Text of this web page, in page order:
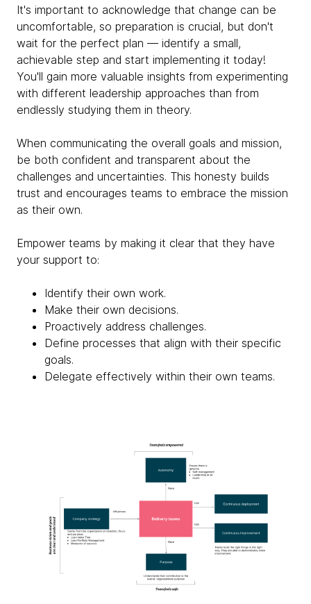
It's important to acknowledge that change can be
uncomfortable, so preparation is crucial, but don't
wait for the perfect plan — identify a small,
achievable step and start implementing it today!
You'll gain more valuable insights from experimenting
with different leadership approaches than from
endlessly studying them in theory.
When communicating the overall goals and mission,
be both confident and transparent about the
challenges and uncertainties. This honesty builds
trust and encourages teams to embrace the mission
as their own.
Empower teams by making it clear that they have
your support to:
Identify their own work.
Make their own decisions.
Proactively address challenges.
Define processes that align with their specific
goals.
Delegate effectively within their own teams.